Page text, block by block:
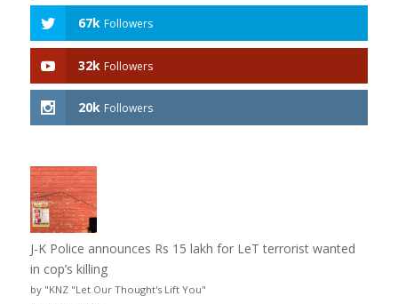
67k Followers
32k Followers
20k Followers
J-K Police announces Rs 15 lakh for LeT terrorist wanted
in cop’s killing
by "KNZ "Let Our Thought's Lift You"